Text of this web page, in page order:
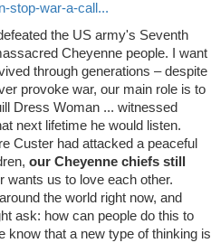
stop-war-a-call...
the US army's Seventh
Cheyenne people. I want
through generations – despite
provoke war, our main role is to
Dress Woman ... witnessed
next lifetime he would listen.
Custer had attacked a peaceful
our Cheyenne chiefs still
wants us to love each other.
the world right now, and
ask: how can people do this to
know that a new type of thinking is